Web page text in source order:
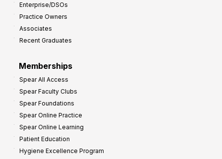
Enterprise/DSOs
Practice Owners
Associates
Recent Graduates
Memberships
Spear All Access
Spear Faculty Clubs
Spear Foundations
Spear Online Practice
Spear Online Learning
Patient Education
Hygiene Excellence Program